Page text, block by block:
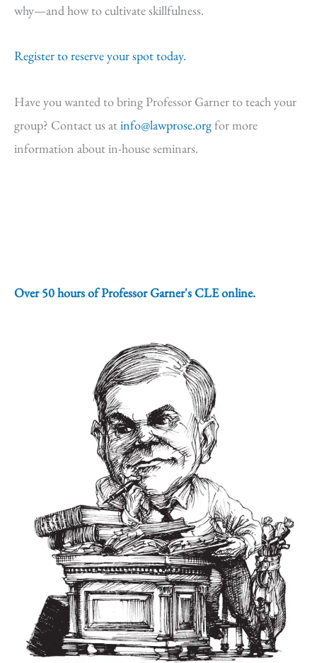
why—and how to cultivate skillfulness.
Register to reserve your spot today.
Have you wanted to bring Professor Garner to teach your
group? Contact us atinfo@lawprose.orgfor more
information about in-house seminars.
Over 50 hours of Professor Garner's CLE online.